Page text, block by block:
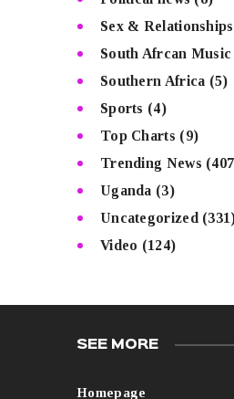
Sex & Relationships
South Afrcan Music
Southern Africa (5)
Sports (4)
Top Charts (9)
Trending News
Uganda (3)
Uncategorized
Video (124)
SEE MORE
Homepage